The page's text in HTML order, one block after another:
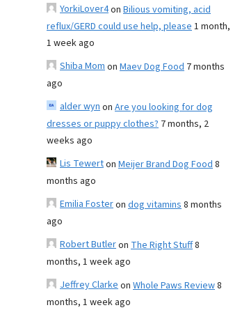
YorkiLover4on Bilious vomiting, acid
reflux/GERD could use help, please1 month,
1 week ago
Shiba Momon Maev Dog Food 7 months
ago
alder wynon Are you looking for dog
dresses or puppy clothes? 7 months, 2
weeks ago
Lis Tewerton Meijer Brand Dog Food8
months ago
Emilia Fosteron dog vitamins8 months
ago
Robert Butleron The Right Stuff8
months, 1 week ago
Jeffrey Clarkeon Whole Paws Review8
months, 1 week ago